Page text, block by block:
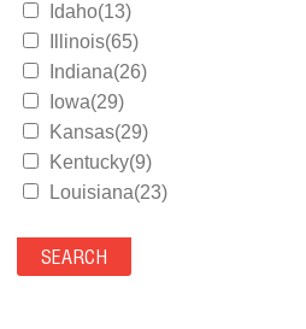
Idaho(13)
Illinois(65)
Indiana(26)
Iowa(29)
Kansas(29)
Kentucky(9)
Louisiana(23)
Maryland(35)
Massachusetts(39)